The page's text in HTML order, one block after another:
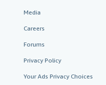
Media
Careers
Forums
Privacy Policy
Your Ads Privacy Choices